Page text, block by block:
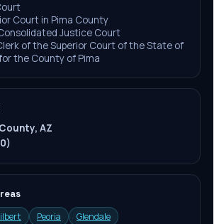
Court in Pima County
Justice Court
of the Superior Court of the State of
the County of Pima
AZ
Peoria Glendale